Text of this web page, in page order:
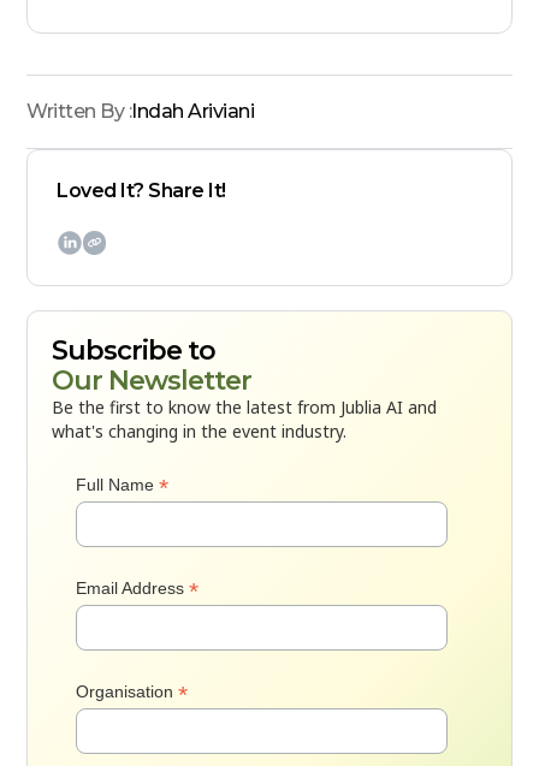
Loved It? Share It!

Subscribe to
Our Newsletter
Be the first to know the latest from Jublia AI and
what's changing in the event industry.
Full Name*
Email Address*
Organisation*
Written By :Indah Ariviani